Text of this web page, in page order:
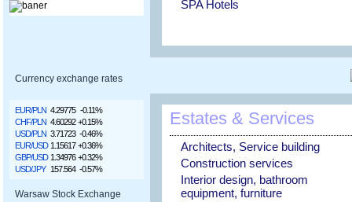
Currency exchange rates
EUR/PLN 4.29775 -0.11%
CHF/PLN 4.60292 +0.15%
USD/PLN 3.71723 -0.46%
EUR/USD 1.15617 +0.36%
GBP/USD 1.34976 +0.32%
USD/JPY 157.564 -0.57%
Warsaw Stock Exchange
SPA Hotels
Estates & Services
Architects, Service building
Construction services
Interior design, bathroom
equipment, furniture